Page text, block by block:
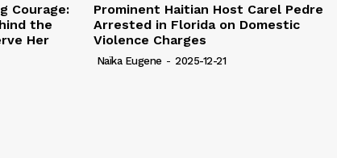
Courage:
the
Her
Prominent Haitian Host Carel Pedre
Arrested in Florida on Domestic
Violence Charges
Naïka Eugene - 2025-12-21